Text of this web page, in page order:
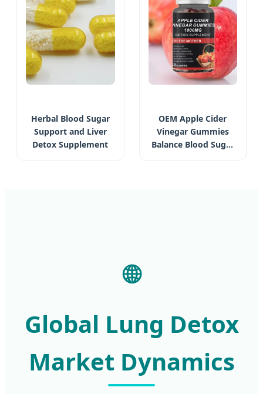
Herbal Blood Sugar
Support and Liver
Detox Supplement
OEM Apple Cider
Vinegar Gummies
Balance Blood Sugar
🌐
Global Lung Detox
Market Dynamics